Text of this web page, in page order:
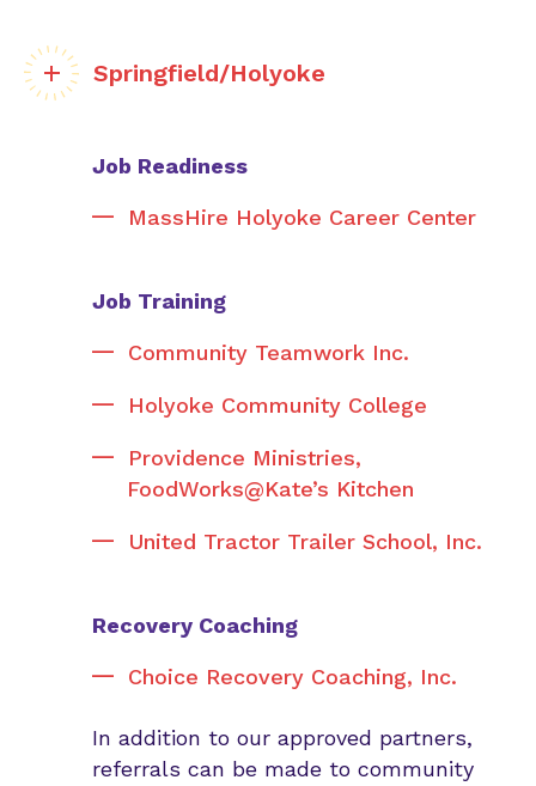
Springfield/Holyoke
Job Readiness
MassHire Holyoke Career Center
Job Training
Community Teamwork Inc.
Holyoke Community College
Providence Ministries,
FoodWorks@Kate’s Kitchen
United Tractor Trailer School, Inc.
Recovery Coaching
Choice Recovery Coaching, Inc.
In addition to our approved partners,
referrals can be made to community